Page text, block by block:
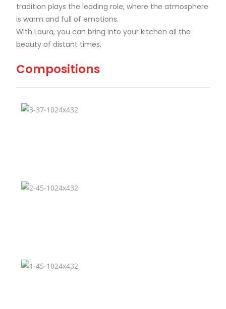
tradition plays the leading role, where the atmosphere
is warm and full of emotions.
With Laura, you can bring into your kitchen all the
beauty of distant times.
Compositions